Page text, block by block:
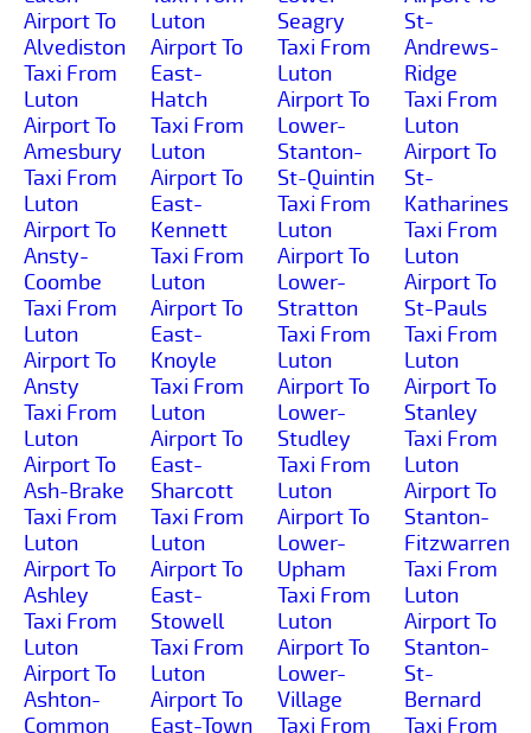
Airport To
Alvediston
Taxi From
Luton
Airport To
Amesbury
Taxi From
Luton
Airport To
Ansty-
Coombe
Taxi From
Luton
Airport To
Ansty
Taxi From
Luton
Airport To
Ash-Brake
Taxi From
Luton
Airport To
Ashley
Taxi From
Luton
Airport To
Ashton-
Common
Luton
Airport To
East-
Hatch
Taxi From
Luton
Airport To
East-
Kennett
Taxi From
Luton
Airport To
East-
Knoyle
Taxi From
Luton
Airport To
East-
Sharcott
Taxi From
Luton
Airport To
East-
Stowell
Taxi From
Luton
Airport To
East-Town
Seagry
Taxi From
Luton
Airport To
Lower-
Stanton-
St-Quintin
Taxi From
Luton
Airport To
Lower-
Stratton
Taxi From
Luton
Airport To
Lower-
Studley
Taxi From
Luton
Airport To
Lower-
Upham
Taxi From
Luton
Airport To
Lower-
Village
Taxi From
St-
Andrews-
Ridge
Taxi From
Luton
Airport To
St-
Katharines
Taxi From
Luton
Airport To
St-Pauls
Taxi From
Luton
Airport To
Stanley
Taxi From
Luton
Airport To
Stanton-
Fitzwarren
Taxi From
Luton
Airport To
Stanton-
St-
Bernard
Taxi From